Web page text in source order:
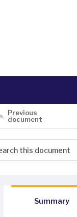
Previous
document
Summary